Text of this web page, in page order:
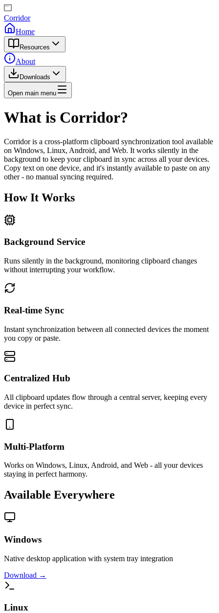
Corridor
Home
Resources
About
Downloads
Open main menu
What is Corridor?
Corridor is a cross-platform clipboard synchronization tool available
on Windows, Linux, Android, and Web. It works silently in the
background to keep your clipboard in sync across all your devices.
Copy text on one device, and it's instantly available to paste on any
other - no manual syncing required.
How It Works
Background Service
Runs silently in the background, monitoring clipboard changes
without interrupting your workflow.
Real-time Sync
Instant synchronization between all connected devices the moment
you copy or paste.
Centralized Hub
All clipboard updates flow through a central server, keeping every
device in perfect sync.
Multi-Platform
Works on Windows, Linux, Android, and Web - all your devices
staying in perfect harmony.
Available Everywhere
Windows
Native desktop application with system tray integration
Download →
Linux